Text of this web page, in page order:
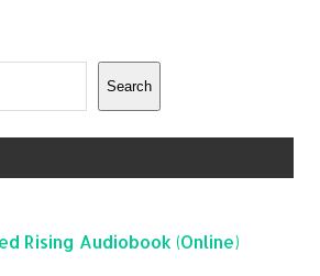
Search
Rising Audiobook (Online)